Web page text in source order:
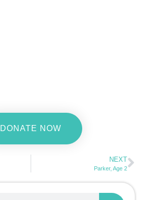
DONATE NOW
NEXT
Parker, Age 2